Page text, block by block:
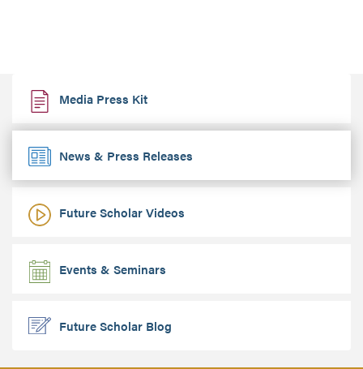
Media Press Kit
News & Press Releases
Future Scholar Videos
Events & Seminars
Future Scholar Blog